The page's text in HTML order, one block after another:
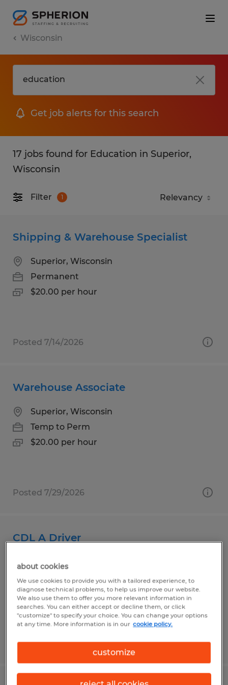
Wisconsin
Get job alerts for this search
17 jobs found for Education in Superior,
Wisconsin
Filter 1
Shipping & Warehouse Specialist
Superior, Wisconsin
Permanent
$20.00 per hour
Posted 7/14/2026
Warehouse Associate
Superior, Wisconsin
Temp to Perm
$20.00 per hour
Posted 7/29/2026
CDL A Driver
Superior, Wisconsin
Permanent
$32.00 - $34.00 per hour
Posted 7/30/2026
about cookies
We use cookies to provide you with a tailored experience, to
diagnose technical problems, to help us improve our website.
We also use them to offer you more relevant information in
searches. You can either accept or decline them, or click
"customize" to specify your choice. You can change your options
at any time. More information is in our cookie policy.
customize